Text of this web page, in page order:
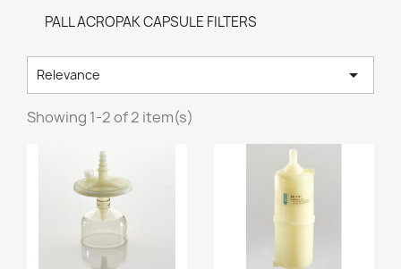
PALL ACROPAK CAPSULE FILTERS
Relevance 
Showing 1-2 of 2 item(s)